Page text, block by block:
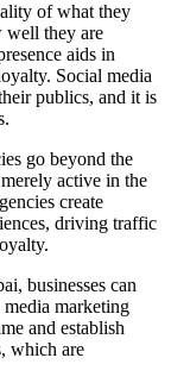
of what they
well they are
aids in
Social media
publics, and it is
go beyond the
active in the
create
driving traffic
businesses can
media marketing
and establish
which are